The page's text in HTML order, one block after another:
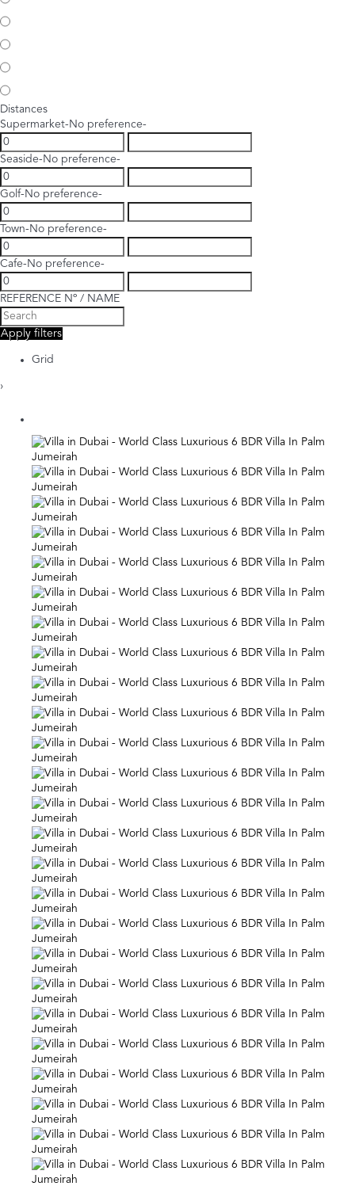
Distances
Supermarket-No preference-
Seaside-No preference-
Golf-No preference-
Town-No preference-
Cafe-No preference-
REFERENCE Nº / NAME
Apply filters
Grid
›